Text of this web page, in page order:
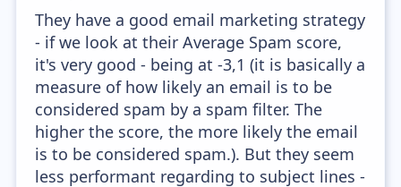
They have a good email marketing strategy
- if we look at their Average Spam score,
it's very good - being at -3,1 (it is basically a
measure of how likely an email is to be
considered spam by a spam filter. The
higher the score, the more likely the email
is to be considered spam.). But they seem
less performant regarding to subject lines -